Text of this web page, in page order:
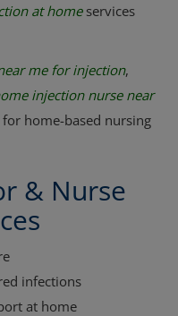
at homeservices
me for injection,
injection nurse near
home-based nursing
& Nurse
infections
at home